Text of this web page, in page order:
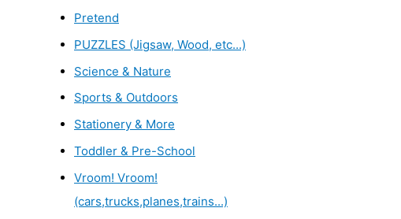
Pretend
PUZZLES (Jigsaw, Wood, etc...)
Science & Nature
Sports & Outdoors
Stationery & More
Toddler & Pre-School
Vroom! Vroom!
(cars,trucks,planes,trains...)